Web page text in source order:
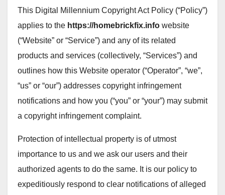
This Digital Millennium Copyright Act Policy (“Policy”)
applies to the https://homebrickfix.info website
(“Website” or “Service”) and any of its related
products and services (collectively, “Services”) and
outlines how this Website operator (“Operator”, “we”,
“us” or “our”) addresses copyright infringement
notifications and how you (“you” or “your”) may submit
a copyright infringement complaint.
Protection of intellectual property is of utmost
importance to us and we ask our users and their
authorized agents to do the same. It is our policy to
expeditiously respond to clear notifications of alleged